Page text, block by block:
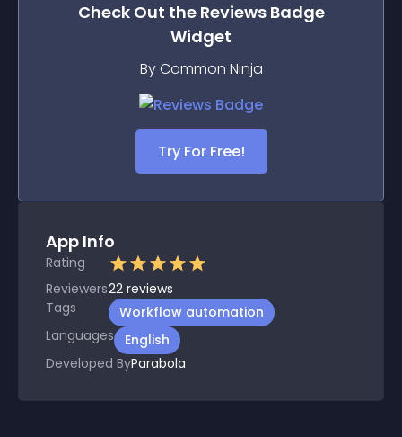
Check Out the Reviews Badge
Widget
By Common Ninja
Try For Free!
App Info
Rating
Reviewers22 reviews
Tags
Workflow automation
Languages
English
Developed ByParabola